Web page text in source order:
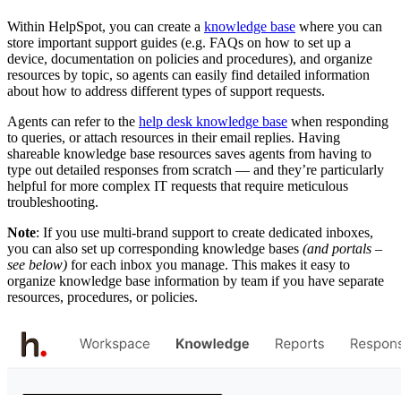
Within HelpSpot, you can create a knowledge base where you can
store important support guides (e.g. FAQs on how to set up a
device, documentation on policies and procedures), and organize
resources by topic, so agents can easily find detailed information
about how to address different types of support requests.
Agents can refer to the help desk knowledge base when responding
to queries, or attach resources in their email replies. Having
shareable knowledge base resources saves agents from having to
type out detailed responses from scratch — and they’re particularly
helpful for more complex IT requests that require meticulous
troubleshooting.
Note: If you use multi-brand support to create dedicated inboxes,
you can also set up corresponding knowledge bases (and portals –
see below) for each inbox you manage. This makes it easy to
organize knowledge base information by team if you have separate
resources, procedures, or policies.